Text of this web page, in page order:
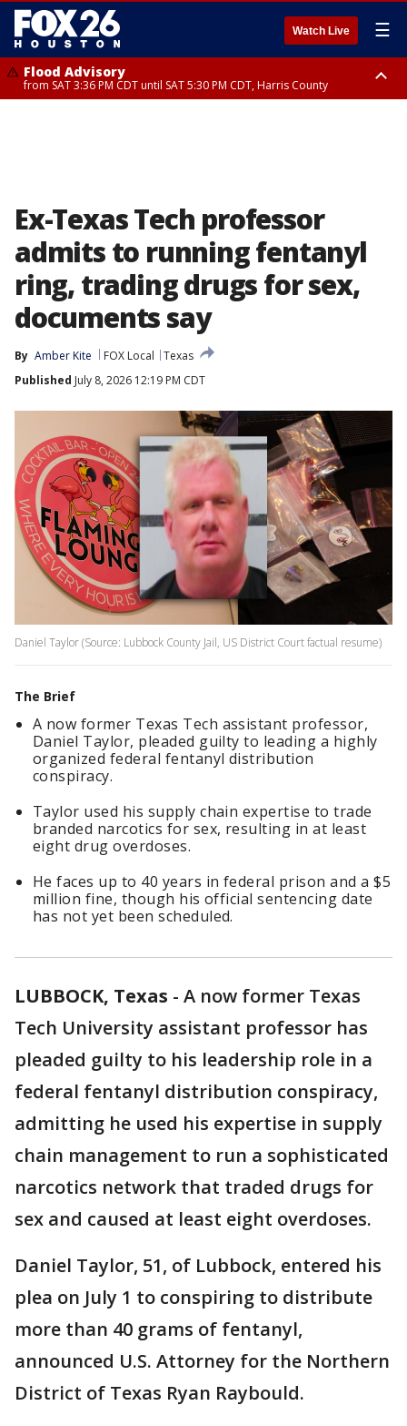
Watch Live ☰
Flood Advisory
from SAT 3:36 PM CDT until SAT 5:30 PM CDT, Harris County
Ex-Texas Tech professor
admits to running fentanyl
ring, trading drugs for sex,
documents say
By Amber Kite FOX Local
Texas
Published July 8, 2026 12:19 PM CDT
Daniel Taylor (Source: Lubbock County Jail, US District Court factual resume)
The Brief
A now former Texas Tech assistant professor,
Daniel Taylor, pleaded guilty to leading a highly
organized federal fentanyl distribution
conspiracy.
Taylor used his supply chain expertise to trade
branded narcotics for sex, resulting in at least
eight drug overdoses.
He faces up to 40 years in federal prison and a $5
million fine, though his official sentencing date
has not yet been scheduled.
LUBBOCK, Texas - A now former Texas
Tech University assistant professor has
pleaded guilty to his leadership role in a
federal fentanyl distribution conspiracy,
admitting he used his expertise in supply
chain management to run a sophisticated
narcotics network that traded drugs for
sex and caused at least eight overdoses.
Daniel Taylor, 51, of Lubbock, entered his
plea on July 1 to conspiring to distribute
more than 40 grams of fentanyl,
announced U.S. Attorney for the Northern
District of Texas Ryan Raybould.